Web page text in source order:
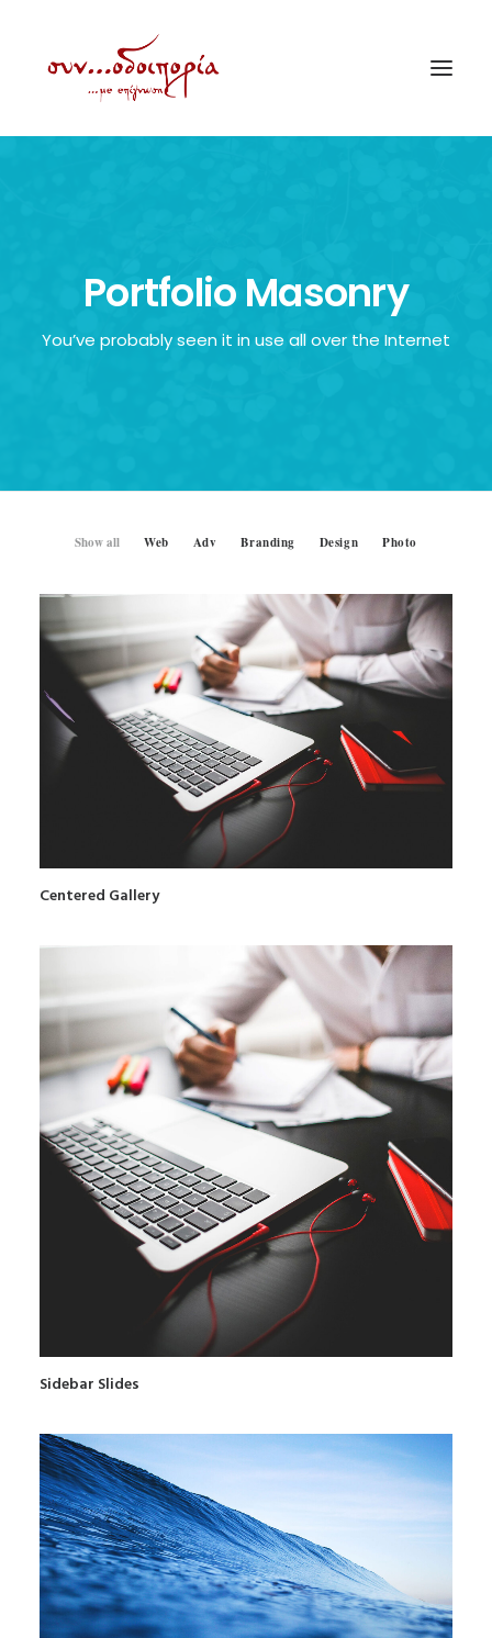
ΕΥΑΓΓΕΛΙΣΤΡΙΑ ΠΕΙΡΑΙΏΣ
SEARCH
Portfolio Masonry
You’ve probably seen it in use all over the Internet
Show all Web Adv Branding Design Photo
Centered Gallery
Sidebar Slides